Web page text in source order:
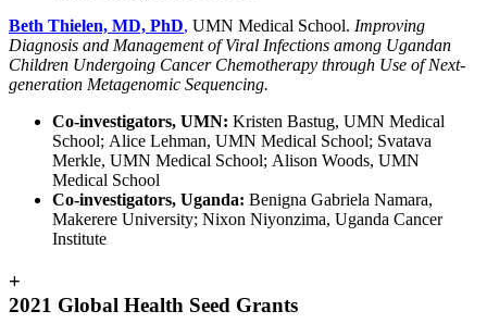
Beth Thielen, MD, PhD, UMN Medical School. Improving
Diagnosis and Management of Viral Infections among Ugandan
Children Undergoing Cancer Chemotherapy through Use of Next-
generation Metagenomic Sequencing.
Co-investigators, UMN: Kristen Bastug, UMN Medical
School; Alice Lehman, UMN Medical School; Svatava
Merkle, UMN Medical School; Alison Woods, UMN
Medical School
Co-investigators, Uganda: Benigna Gabriela Namara,
Makerere University; Nixon Niyonzima, Uganda Cancer
Institute
+
2021 Global Health Seed Grants